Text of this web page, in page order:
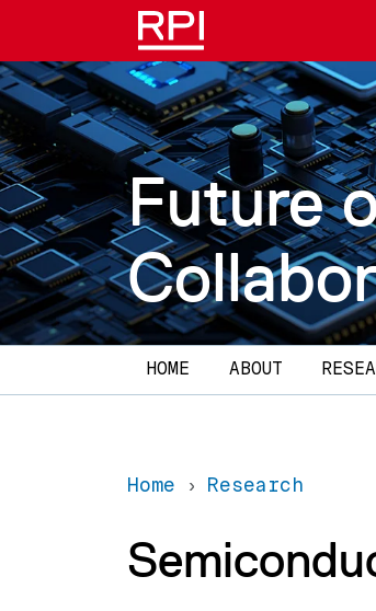
Skip to main content
Future
Main navigation
HOME ABOUT
Home Research